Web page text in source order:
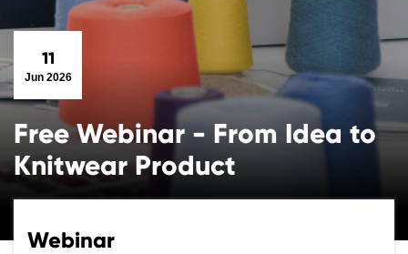
11
Jun 2026
Free Webinar - From Idea to
Knitwear Product
Webinar